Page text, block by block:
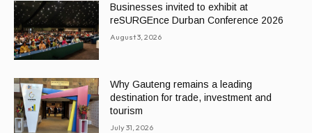
Businesses invited to exhibit at
reSURGEnce Durban Conference 2026
August 3, 2026
Why Gauteng remains a leading
destination for trade, investment and
tourism
July 31, 2026